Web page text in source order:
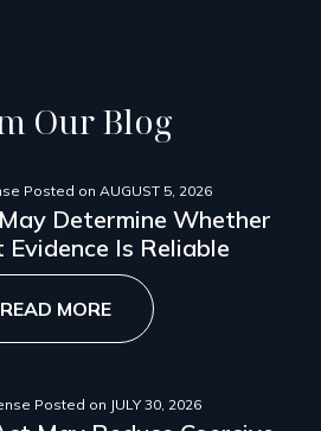
Our Blog
Posted on AUGUST 5, 2026
Determine Whether
Is Reliable
READ MORE
Posted on JULY 30, 2026